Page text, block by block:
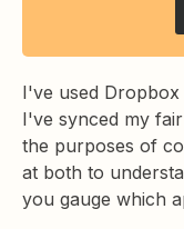
I've used
I've synced my
the purposes of
at both to
you gauge which